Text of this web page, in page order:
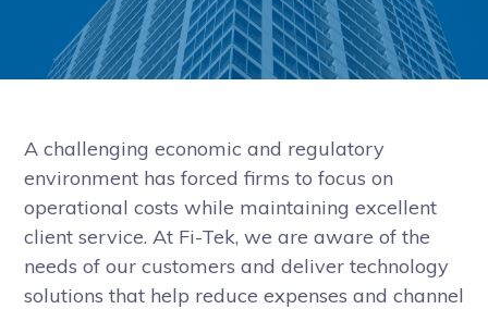
A challenging economic and regulatory
environment has forced firms to focus on
operational costs while maintaining excellent
client service. At Fi-Tek, we are aware of the
needs of our customers and deliver technology
solutions that help reduce expenses and channel